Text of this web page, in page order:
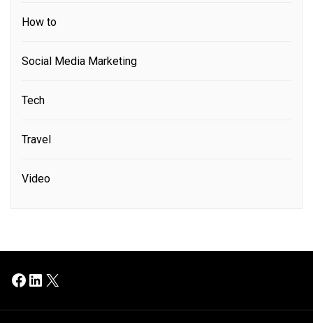
How to
Social Media Marketing
Tech
Travel
Video
Facebook
LinkedIn
X